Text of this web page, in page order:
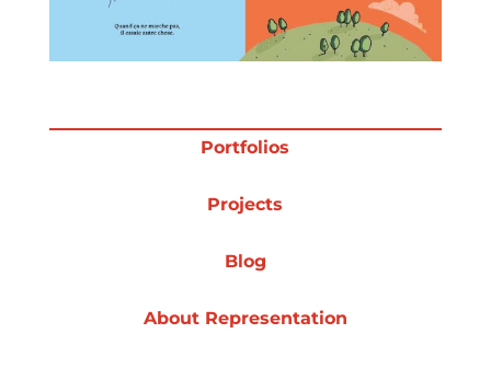
Info Portfolios
Projects
Blog
About Representation